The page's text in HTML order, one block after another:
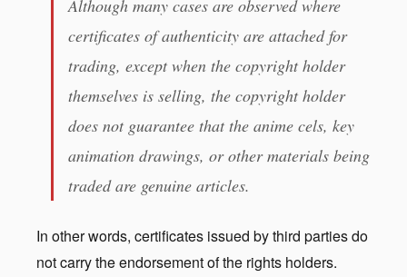
Although many cases are observed where
certificates of authenticity are attached for
trading, except when the copyright holder
themselves is selling, the copyright holder
does not guarantee that the anime cels, key
animation drawings, or other materials being
traded are genuine articles.
In other words, certificates issued by third parties do
not carry the endorsement of the rights holders.